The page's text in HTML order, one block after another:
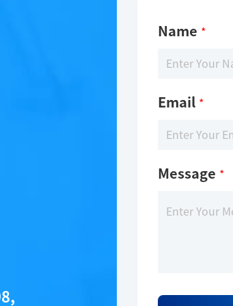
Name *
Email *
Message *